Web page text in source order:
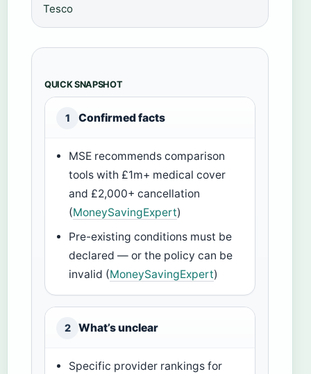
Tesco
QUICK SNAPSHOT
1 Confirmed facts
MSE recommends comparison
tools with £1m+ medical cover
and £2,000+ cancellation
(MoneySavingExpert)
Pre-existing conditions must be
declared — or the policy can be
invalid (MoneySavingExpert)
2 What’s unclear
Specific provider rankings for